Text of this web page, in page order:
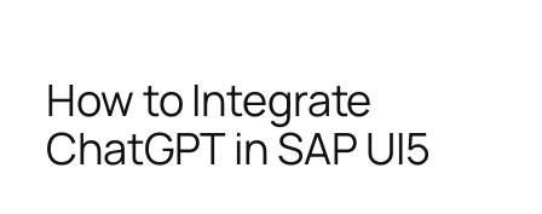
How to Integrate
ChatGPT in SAP UI5